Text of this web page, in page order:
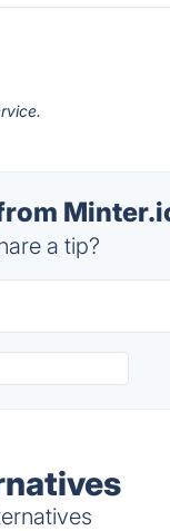
a tip?